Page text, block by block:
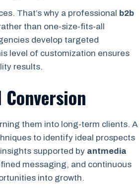
That’s why a professional b2b
than one-size-fits-all
develop targeted
level of customization ensures
results.
them into long-term clients. A
to identify ideal prospects
supported by antmedia
messaging, and continuous
into growth.